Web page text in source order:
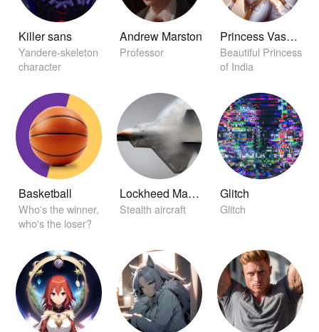
Killer sans
Yandere-skeleton
character
Andrew Marston
Professor
Princess Vasudha
Beautiful Princess
of India
Basketball
Who's the winner,
who's the loser?
Lockheed Martin F-22 Raptor
Stealth aircraft
Glitch
Glitch